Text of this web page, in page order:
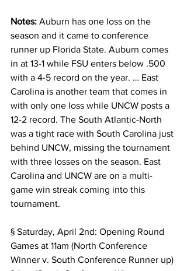
Notes: Auburn has one loss on the
season and it came to conference
runner up Florida State. Auburn comes
in at 13-1 while FSU enters below .500
with a 4-5 record on the year. … East
Carolina is another team that comes in
with only one loss while UNCW posts a
12-2 record. The South Atlantic-North
was a tight race with South Carolina just
behind UNCW, missing the tournament
with three losses on the season. East
Carolina and UNCW are on a multi-
game win streak coming into this
tournament.
§ Saturday, April 2nd: Opening Round
Games at 11am (North Conference
Winner v. South Conference Runner up)